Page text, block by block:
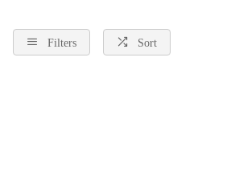
Filters Sort